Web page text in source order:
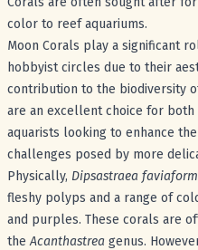
color to reef aquariums.
Moon Corals play a significant
hobbyist circles due to their
contribution to the biodiversity
are an excellent choice for both
aquarists looking to enhance
challenges posed by more
Physically, Dipsastraea
fleshy polyps and a range of
and purples. These corals are
theAcanthastrea genus.